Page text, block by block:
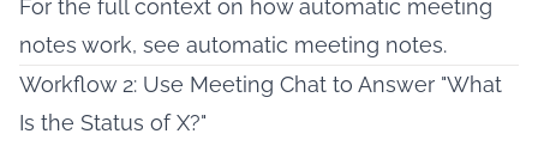
For the full context on how automatic meeting
notes work, see automatic meeting notes.
Workflow 2: Use Meeting Chat to Answer "What
Is the Status of X?"